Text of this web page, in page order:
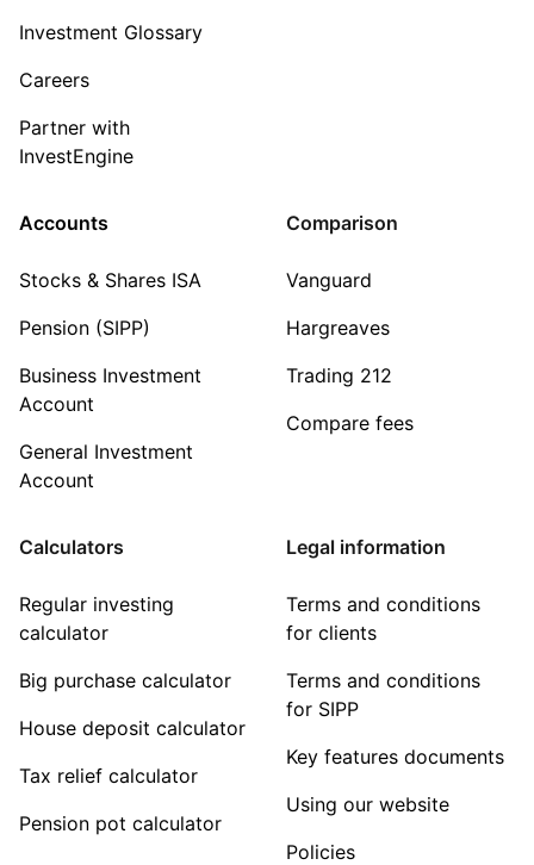
Investment Glossary
Careers
Partner with
InvestEngine
Accounts
Stocks & Shares ISA
Pension (SIPP)
Business Investment
Account
General Investment
Account
Comparison
Vanguard
Hargreaves
Trading 212
Compare fees
Calculators
Regular investing
calculator
Big purchase calculator
House deposit calculator
Tax relief calculator
Pension pot calculator
Legal information
Terms and conditions
for clients
Terms and conditions
for SIPP
Key features documents
Using our website
Policies